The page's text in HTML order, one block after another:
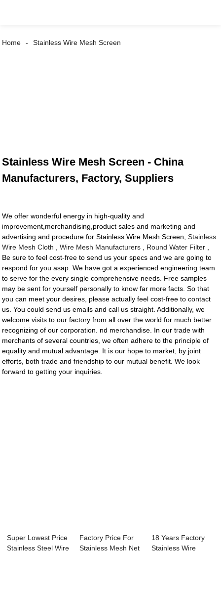
Home Stainless Wire Mesh Screen
Stainless Wire Mesh Screen - China
Manufacturers, Factory, Suppliers
We offer wonderful energy in high-quality and
improvement,merchandising,product sales and marketing and
advertising and procedure for Stainless Wire Mesh Screen,Stainless
Wire Mesh Cloth ,Wire Mesh Manufacturers Round Water Filter
Be sure to feel cost-free to send us your specs and we are going to
respond for you asap. We have got a experienced engineering team
to serve for the every single comprehensive needs. Free samples
may be sent for yourself personally to know far more facts. So that
you can meet your desires, please actually feel cost-free to contact
us. You could send us emails and call us straight. Additionally, we
welcome visits to our factory from all over the world for much better
recognizing of our corporation. nd merchandise. In our trade with
merchants of several countries, we often adhere to the principle of
equality and mutual advantage. It is our hope to market, by joint
efforts, both trade and friendship to our mutual benefit. We look
forward to getting your inquiries.
Super Lowest Price
Stainless Steel Wire
Factory Price For
Stainless Mesh Net
18 Years Factory
Stainless Wire